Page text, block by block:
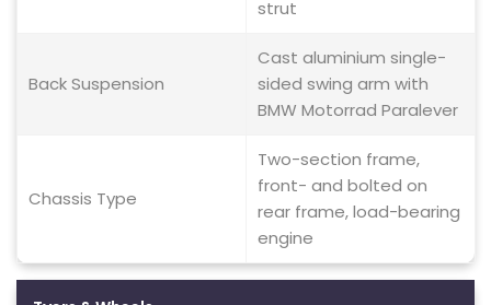
strut
Back Suspension
Cast aluminium single-
sided swing arm with
BMW Motorrad Paralever
Chassis Type
Two-section frame,
front- and bolted on
rear frame, load-bearing
engine